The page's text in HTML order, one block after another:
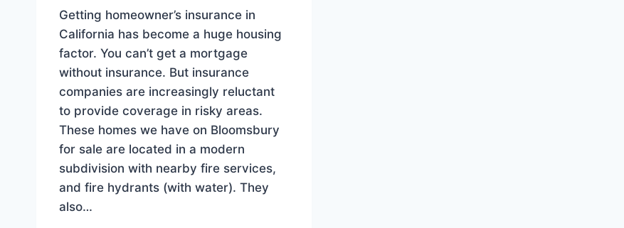
Getting homeowner’s insurance in
California has become a huge housing
factor. You can’t get a mortgage
without insurance. But insurance
companies are increasingly reluctant
to provide coverage in risky areas.
These homes we have on Bloomsbury
for sale are located in a modern
subdivision with nearby fire services,
and fire hydrants (with water). They
also…